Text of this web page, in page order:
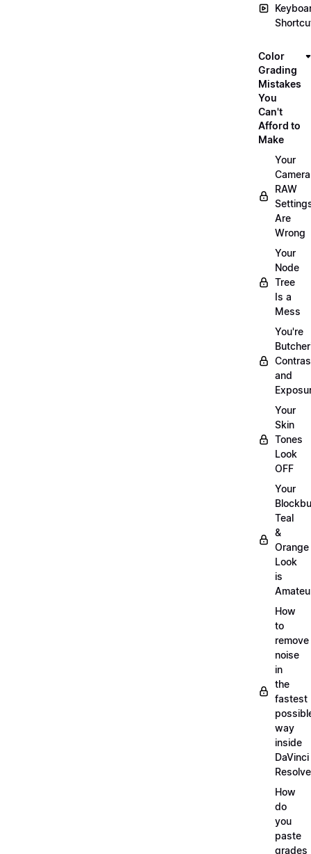
Color
Grading
Mistakes
You
Can't
Afford to
Make
Your
Camera
RAW
Are
Wrong
Your
Node
Tree
Is a
Mess
You're
and
Your
Skin
Tones
Look
OFF
Your
Teal
&
Orange
Look
is
How
to
remove
noise
in
the
fastest
way
inside
DaVinci
Resolve
How
do
you
paste
grades